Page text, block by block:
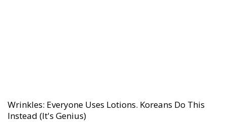
Wrinkles: Everyone Uses Lotions. Koreans Do This
Instead (It's Genius)